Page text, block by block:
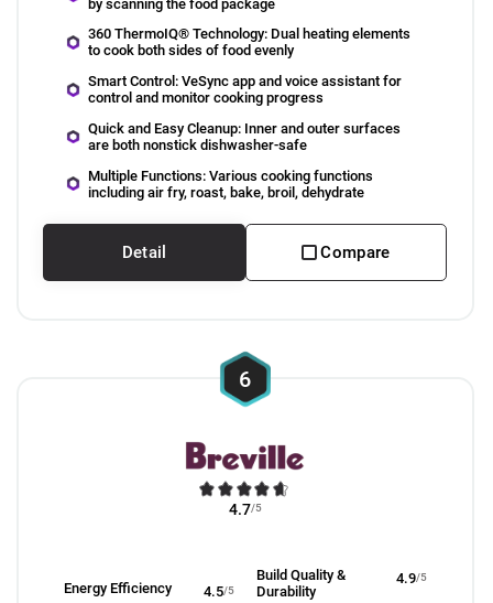
by scanning the food package
360 ThermoIQ® Technology: Dual heating elements
to cook both sides of food evenly
Smart Control: VeSync app and voice assistant for
control and monitor cooking progress
Quick and Easy Cleanup: Inner and outer surfaces
are both nonstick dishwasher-safe
Multiple Functions: Various cooking functions
including air fry, roast, bake, broil, dehydrate
Detail Compare
6
4.7/5
Energy Efficiency 4.5/5
Build Quality &
Durability
4.9/5